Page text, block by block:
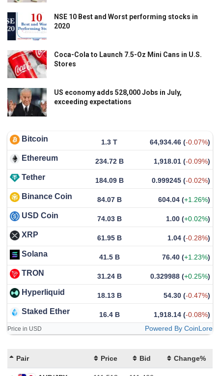
NSE 10 Best and Worst performing stocks in
2020
Coca-Cola to Launch 7.5-Oz Mini Cans in U.S.
Stores
US economy adds 528,000 Jobs in July,
exceeding expectations
Bitcoin 1.3 T 64,934.46 (-0.07%)
Ethereum 234.72 B 1,918.01 (-0.09%)
Tether 184.09 B 0.999245 (-0.02%)
Binance Coin 84.07 B 604.04 (+1.26%)
USD Coin 74.03 B 1.00 (+0.02%)
XRP 61.95 B 1.04 (-0.28%)
Solana 41.5 B 76.40 (+1.23%)
TRON 31.24 B 0.329988 (+0.25%)
Hyperliquid 18.13 B 54.30 (-0.47%)
Staked Ether 16.4 B 1,918.14 (-0.08%)
Price in USD Powered By CoinLore